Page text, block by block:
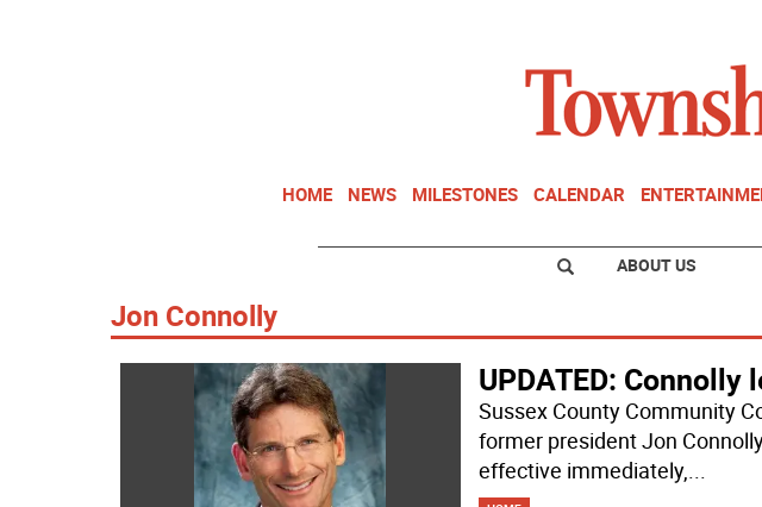
HOME NEWS MILESTONES CALENDAR
ABOUT US
Jon Connolly
UPDATED: Connolly
Sussex County Community
former president Jon
effective immediately,...